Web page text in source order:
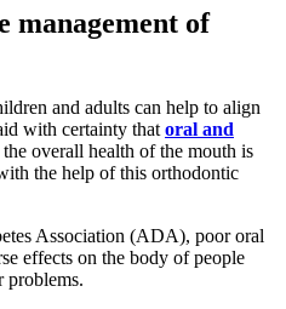
management of
and adults can help to align
with certainty that oral and
overall health of the mouth is
the help of this orthodontic
Association (ADA), poor oral
effects on the body of people
problems.